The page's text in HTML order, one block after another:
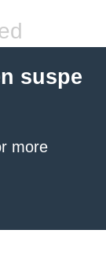
suspe
more